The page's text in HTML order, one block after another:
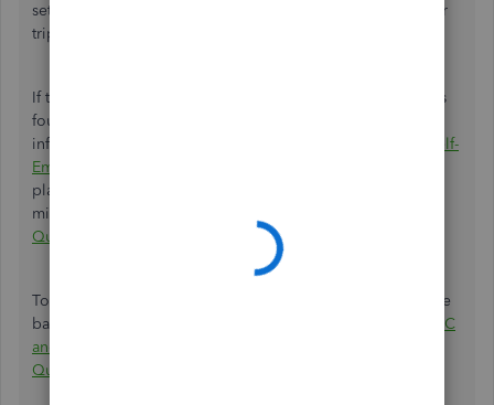
settings and ensure a smooth and accurate tracking of your
trips.
If the issue persists, you can continue performing the steps
found in this article. I've added this article for more
information:
Fix Mileage Tracking Issues in QuickBooks Self-
Employed for Android
platform, this article provides specific steps to address
mileage tracking errors:
QuickBooks Self-Employed for iOS.
To enhance your knowledge and better categorize mileage
based on expenses, you can refer to this article:
Schedule C
and Expense Categories in QuickBooks Solopreneur and
QuickBooks Self-Employed